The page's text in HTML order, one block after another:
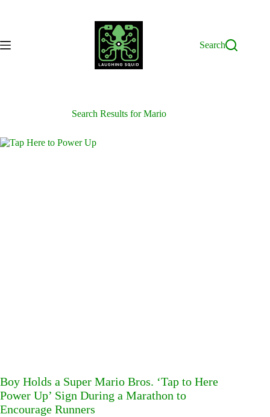
Search
Search Results for Mario
Boy Holds a Super Mario Bros. ‘Tap to Here
Power Up’ Sign During a Marathon to
Encourage Runners